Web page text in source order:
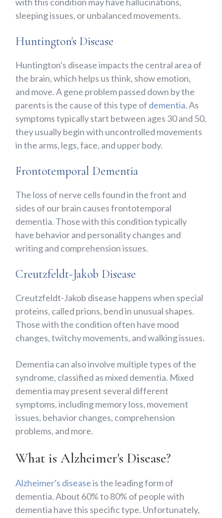
sleeping issues, or unbalanced movements.
Huntington's Disease
Huntington's disease impacts the central area of
the brain, which helps us think, show emotion,
and move. A gene problem passed down by the
parents is the cause of this type of dementia. As
symptoms typically start between ages 30 and 50,
they usually begin with uncontrolled movements
in the arms, legs, face, and upper body.
Frontotemporal Dementia
The loss of nerve cells found in the front and
sides of our brain causes frontotemporal
dementia. Those with this condition typically
have behavior and personality changes and
writing and comprehension issues.
Creutzfeldt-Jakob Disease
Creutzfeldt-Jakob disease happens when special
proteins, called prions, bend in unusual shapes.
Those with the condition often have mood
changes, twitchy movements, and walking issues.
Dementia can also involve multiple types of the
syndrome, classified as mixed dementia. Mixed
dementia may present several different
symptoms, including memory loss, movement
issues, behavior changes, comprehension
problems, and more.
What is Alzheimer's Disease?
Alzheimer's diseaseis the leading form of
dementia. About 60% to 80% of people with
dementia have this specific type. Unfortunately,